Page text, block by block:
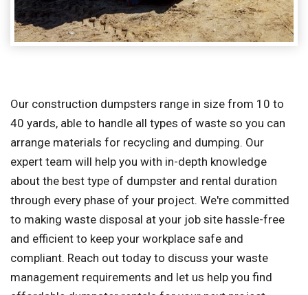
Our construction dumpsters range in size from 10 to
40 yards, able to handle all types of waste so you can
arrange materials for recycling and dumping. Our
expert team will help you with in-depth knowledge
about the best type of dumpster and rental duration
through every phase of your project. We're committed
to making waste disposal at your job site hassle-free
and efficient to keep your workplace safe and
compliant. Reach out today to discuss your waste
management requirements and let us help you find